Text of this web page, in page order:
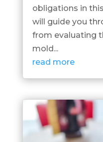
obligations in
will guide you
from evaluating
mold...
read more